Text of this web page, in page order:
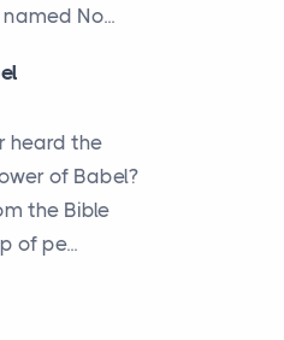
No...
heard the
of Babel?
the Bible
of pe...